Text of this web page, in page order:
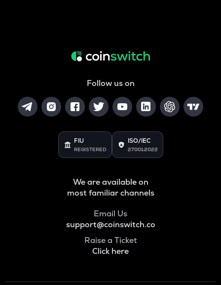
Follow us on
FIU
REGISTERED
ISO/IEC
27001:2022
We are available on
most familiar channels
Email Us
support@coinswitch.co
Raise a Ticket
Click here